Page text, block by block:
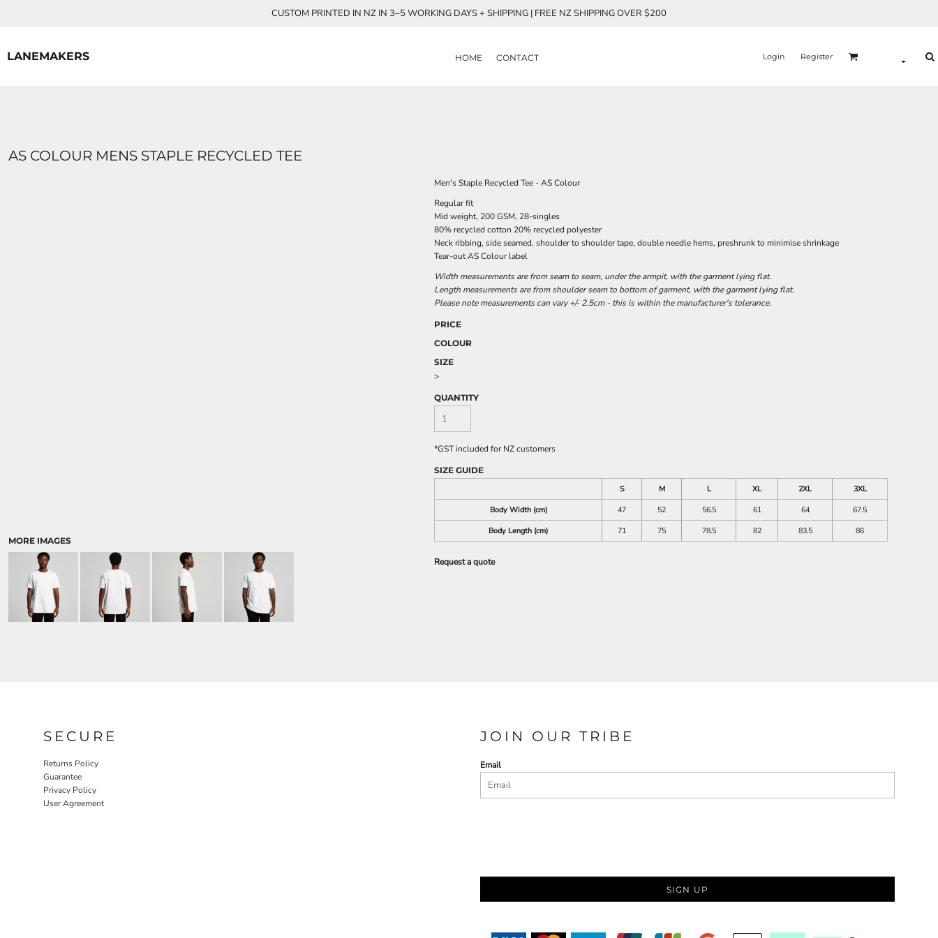
CUSTOM PRINTED IN NZ IN 3–5 WORKING DAYS + SHIPPING | FREE NZ SHIPPING OVER $200
LANEMAKERS HOME CONTACT Login Register
AS COLOUR MENS STAPLE RECYCLED TEE
MORE IMAGES
Men's Staple Recycled Tee - AS Colour
Regular fit
Mid weight, 200 GSM, 28-singles
80% recycled cotton 20% recycled polyester
Neck ribbing, side seamed, shoulder to shoulder tape, double needle hems, preshrunk to minimise shrinkage
Tear-out AS Colour label
Width measurements are from seam to seam, under the armpit, with the garment lying flat.
Length measurements are from shoulder seam to bottom of garment, with the garment lying flat.
Please note measurements can vary +/- 2.5cm - this is within the manufacturer's tolerance.
PRICE
COLOUR
SIZE
>
QUANTITY
*GST included for NZ customers
SIZE GUIDE
S
M L XL 2XL
3XL
Body Width (cm)
47 52 56.5 61 64
67.5
Body Length (cm)
71 75 78.5 82 83.5 86
Request a quote
SECURE
Returns Policy
Guarantee
Privacy Policy
User Agreement
JOIN OUR TRIBE
Email
SIGN UP